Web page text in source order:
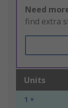
Need
find extra
Units
1 +